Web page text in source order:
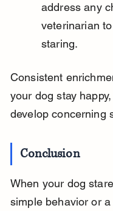
address any
veterinarian
staring.
Consistent
your dog stay
develop concerning
Conclusion
When your dog
simple behavior or